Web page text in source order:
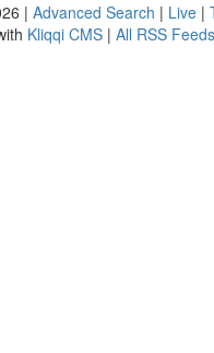
| Advanced Search | Live |
Kliqqi CMS | All RSS Feeds